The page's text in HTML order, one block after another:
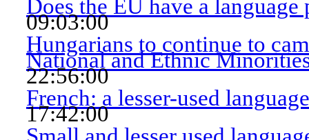
Does the EU have a language
09:03:00
Hungarians to continue to
National and Ethnic
22:56:00
French: a lesser-used
17:42:00